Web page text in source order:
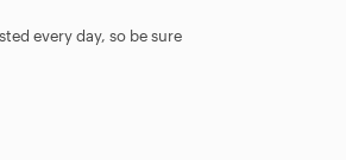
every day, so be sure